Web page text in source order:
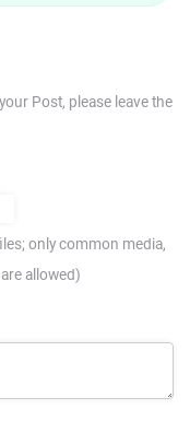
Post, please leave the
only common media,
allowed)